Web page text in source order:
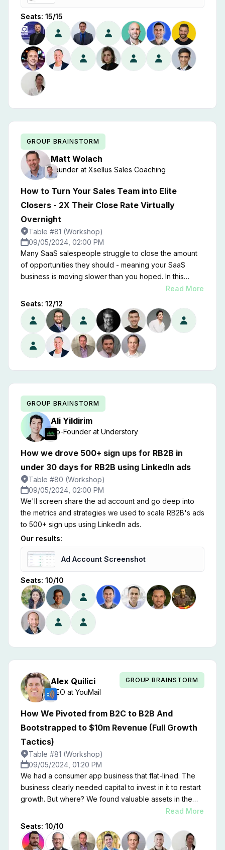
Seats: 15/15
Matt Wolach
Founder at Xsellus Sales Coaching
GROUP BRAINSTORM
How to Turn Your Sales Team into Elite
Closers - 2X Their Close Rate Virtually
Overnight
Table #81 (Workshop)
09/05/2024, 02:00 PM
Many SaaS salespeople struggle to close the amount
of opportunities they should - meaning your SaaS
business is moving slower than you hoped. In this
brainstorm we'll uncover why that is, and exactly what
you can do to get them closing deals better than they
ever have before.
Read More
Seats: 12/12
Ali Yildirim
Co-Founder at Understory
GROUP BRAINSTORM
How we drove 500+ sign ups for RB2B in
under 30 days for RB2B using LinkedIn ads
Table #80 (Workshop)
09/05/2024, 02:00 PM
We'll screen share the ad account and go deep into
the metrics and strategies we used to scale RB2B's ads
to 500+ sign ups using LinkedIn ads.
Our results:
Ad Account Screenshot
Seats: 10/10
Alex Quilici
CEO at YouMail
GROUP BRAINSTORM
How We Pivoted from B2C to B2B And
Bootstrapped to $10m Revenue (Full Growth
Tactics)
Table #81 (Workshop)
09/05/2024, 01:20 PM
We had a consumer app business that flat-lined. The
business clearly needed capital to invest in it to restart
growth. But where? We found valuable assets in the
consumer business that formed the foundation for a
B2B business that will soon outpace the consumer
business in revenue. This is the story of how we did it,
what we did wrong, and what worked, sometimes
Read More
Seats: 10/10